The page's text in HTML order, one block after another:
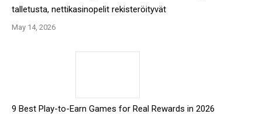
talletusta, nettikasinopelit rekisteröityvät
May 14, 2026
9 Best Play-to-Earn Games for Real Rewards in 2026